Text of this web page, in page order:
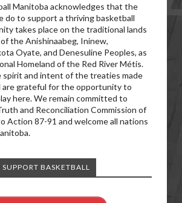
Manitoba acknowledges that the
do to support a thriving basketball
takes place on the traditional lands
the Anishinaabeg, Ininew,
Oyate, and Denesuline Peoples, as
Homeland of the Red River Métis.
and intent of the treaties made
are grateful for the opportunity to
here. We remain committed to
and Reconciliation Commission of
Action 87-91 and welcome all nations
BASKETBALL